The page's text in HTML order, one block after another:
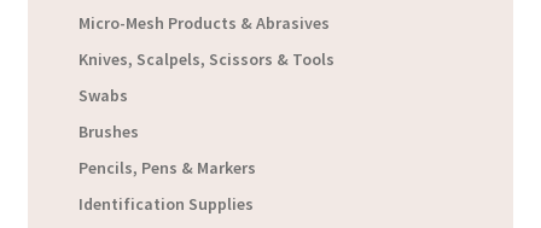
Micro-Mesh Products & Abrasives
Knives, Scalpels, Scissors & Tools
Swabs
Brushes
Pencils, Pens & Markers
Identification Supplies